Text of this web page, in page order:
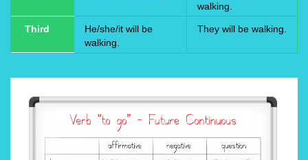
walking.
Third
He/she/it will be
walking.
They will be walking.